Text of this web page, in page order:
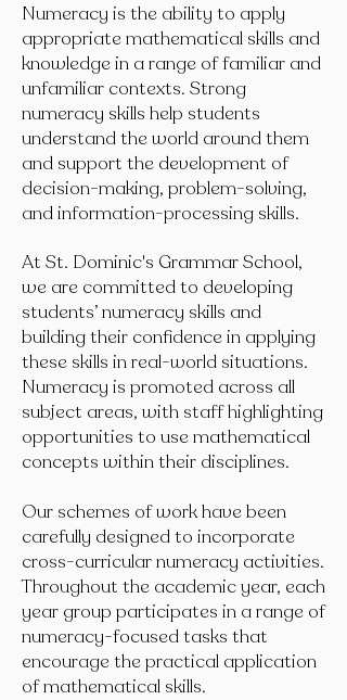
Numeracy is the ability to apply
appropriate mathematical skills and
knowledge in a range of familiar and
unfamiliar contexts. Strong
numeracy skills help students
understand the world around them
and support the development of
decision-making, problem-solving,
and information-processing skills.
At St. Dominic's Grammar School,
we are committed to developing
students’ numeracy skills and
building their confidence in applying
these skills in real-world situations.
Numeracy is promoted across all
subject areas, with staff highlighting
opportunities to use mathematical
concepts within their disciplines.
Our schemes of work have been
carefully designed to incorporate
cross-curricular numeracy activities.
Throughout the academic year, each
year group participates in a range of
numeracy-focused tasks that
encourage the practical application
of mathematical skills.